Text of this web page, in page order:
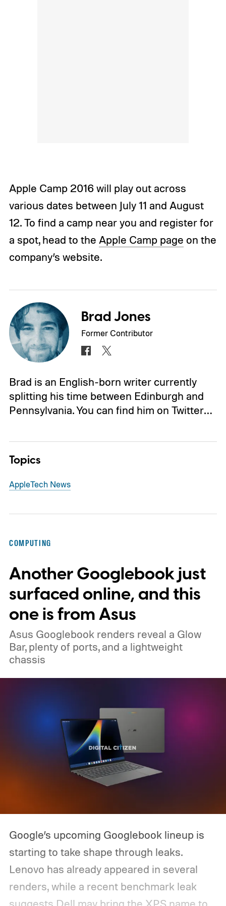
Apple Camp 2016 will play out across
various dates between July 11 and August
12. To find a camp near you and register for
a spot, head to the Apple Camp page on the
company’s website.
Brad Jones
Former Contributor
Brad is an English-born writer currently
splitting his time between Edinburgh and
Pennsylvania. You can find him on Twitter…
Topics
AppleTech News
COMPUTING
Another Googlebook just
surfaced online, and this
one is from Asus
Asus Googlebook renders reveal a Glow
Bar, plenty of ports, and a lightweight
chassis
Google’s upcoming Googlebook lineup is
starting to take shape through leaks.
Lenovo has already appeared in several
renders, while a recent benchmark leak
suggests Dell may bring the XPS name to